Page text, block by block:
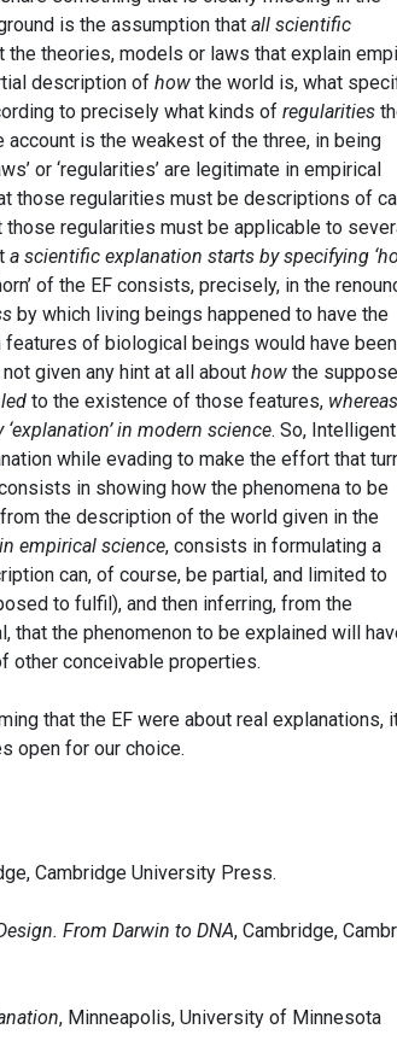
is the assumption that all scientific
the theories, models or laws that explain
description of how the world is, what
to precisely what kinds of regularities
is the weakest of the three, in being
or ‘regularities’ are legitimate in empirical
those regularities must be descriptions of
regularities must be applicable to
a scientific explanation starts by specifying
of the EF consists, precisely, in the
by which living beings happened to have the
features of biological beings would have been
given any hint at all about how the
to the existence of those features,
in modern science. So, Intelligent
while evading to make the effort that
in showing how the phenomena to be
from the description of the world given in the
in empirical science, consists in formulating a
can, of course, be partial, and limited to
to fulfil), and then inferring, from the
the phenomenon to be explained will
other conceivable properties.
that the EF were about real explanations,
open for our choice.
Cambridge University Press.
From Darwin to DNA, Cambridge,
, Minneapolis, University of Minnesota